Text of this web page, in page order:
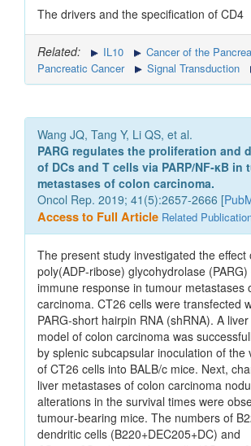
The drivers and the specification of CD4
Related: IL10
Cancer of the
Pancreatic Cancer
Signal Transduction
Wang JQ, Tang Y, Li QS, et al.
PARG regulates the proliferation and
of DCs and T cells via PARP/NF‑κB in
metastases of colon carcinoma.
Oncol Rep. 2019; 41(5):2657-2666 [
Access to Full Article Related
The present study investigated the effect
poly(ADP‑ribose) glycohydrolase
immune response in tumour metastases
carcinoma. CT26 cells were transfected
PARG‑short hairpin RNA (shRNA). A
model of colon carcinoma was
by splenic subcapsular inoculation of the
of CT26 cells into BALB/c mice. Next,
liver metastases of colon carcinoma
alterations in the survival times were
tumour‑bearing mice. The numbers of
dendritic cells (B220+DEC205+DC) and